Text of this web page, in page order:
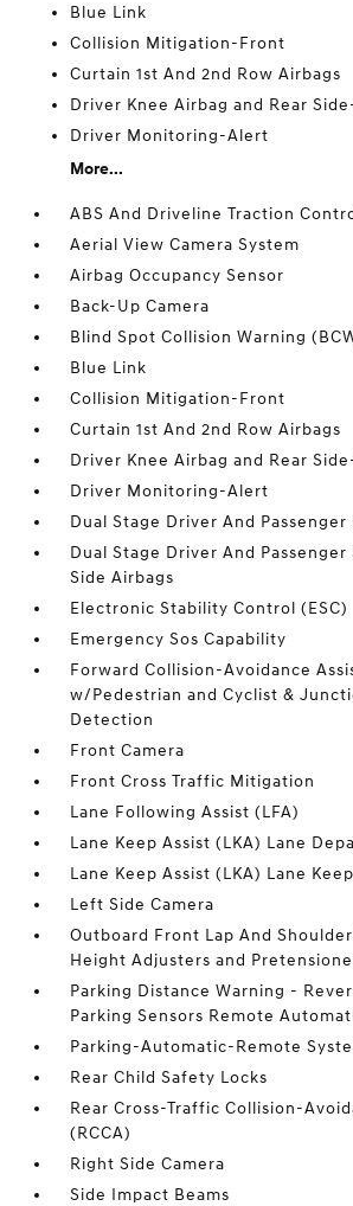
Blue Link
Collision Mitigation-Front
Curtain 1st And 2nd Row Airbags
Driver Knee Airbag and Rear
Driver Monitoring-Alert
More...
ABS And Driveline Traction
Aerial View Camera System
Airbag Occupancy Sensor
Back-Up Camera
Blind Spot Collision Warning
Blue Link
Collision Mitigation-Front
Curtain 1st And 2nd Row Airbags
Driver Knee Airbag and Rear
Driver Monitoring-Alert
Dual Stage Driver And
Dual Stage Driver And
Side Airbags
Electronic Stability Control (ESC)
Emergency Sos Capability
Forward Collision-Avoidance
w/Pedestrian and Cyclist &
Detection
Front Camera
Front Cross Traffic Mitigation
Lane Following Assist (LFA)
Lane Keep Assist (LKA) Lane
Lane Keep Assist (LKA) Lane
Left Side Camera
Outboard Front Lap And
Height Adjusters and
Parking Distance Warning -
Parking Sensors Remote
Parking-Automatic-Remote
Rear Child Safety Locks
Rear Cross-Traffic Collision-
(RCCA)
Right Side Camera
Side Impact Beams